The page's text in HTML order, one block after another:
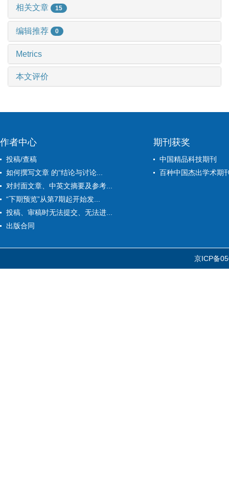
相关文章 15
编辑推荐 0
Metrics
本文评价
作者中心
投稿/查稿
如何撰写文章 的“结论与讨论...
对封面文章、中英文摘要及参考...
“下期预览”从第7期起开始发...
投稿、审稿时无法提交、无法进...
出版合同
期刊获奖
中国精品科技期刊
百种中国杰出学术期
京ICP备